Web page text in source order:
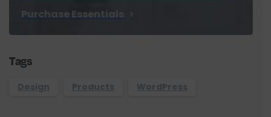
Purchase Essentials
Tags
Design Products WordPress